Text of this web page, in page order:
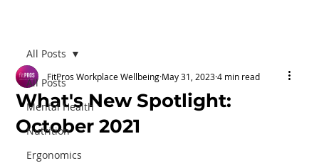
All Posts
Mental Health
Nutrition
Ergonomics
All Posts
What's New Spotlight:
October 2021
FitPros Workplace Wellbeing May 31, 2023 4 min read